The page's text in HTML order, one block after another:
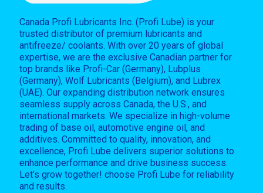
Canada Profi Lubricants Inc. (Profi Lube) is your
trusted distributor of premium lubricants and
antifreeze/ coolants. With over 20 years of global
expertise, we are the exclusive Canadian partner for
top brands like Profi-Car (Germany), Lubplus
(Germany), Wolf Lubricants (Belgium), and Lubrex
(UAE). Our expanding distribution network ensures
seamless supply across Canada, the U.S., and
international markets. We specialize in high-volume
trading of base oil, automotive engine oil, and
additives. Committed to quality, innovation, and
excellence, Profi Lube delivers superior solutions to
enhance performance and drive business success.
Let’s grow together! choose Profi Lube for reliability
and results.